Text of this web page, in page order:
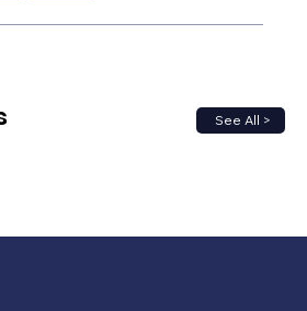
See All >